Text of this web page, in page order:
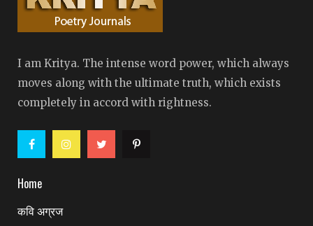
I am Kritya. The intense word power, which always
moves along with the ultimate truth, which exists
completely in accord with rightness.
Home
कवि अग्रज